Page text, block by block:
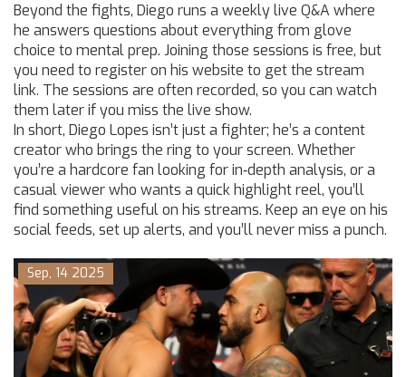
Beyond the fights, Diego runs a weekly live Q&A where
he answers questions about everything from glove
choice to mental prep. Joining those sessions is free, but
you need to register on his website to get the stream
link. The sessions are often recorded, so you can watch
them later if you miss the live show.
In short, Diego Lopes isn’t just a fighter; he’s a content
creator who brings the ring to your screen. Whether
you’re a hardcore fan looking for in‑depth analysis, or a
casual viewer who wants a quick highlight reel, you’ll
find something useful on his streams. Keep an eye on his
social feeds, set up alerts, and you’ll never miss a punch.
Sep, 14 2025